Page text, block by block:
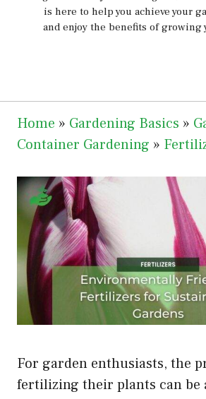
is here to help you achieve your
and enjoy the benefits of growing
Home » Gardening Basics »
Container Gardening »
For garden enthusiasts, the
fertilizing their plants can be